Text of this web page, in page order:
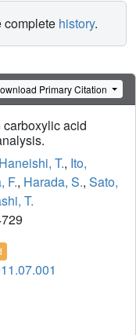
complete history.
Primary Citation
acid
Haneishi, T., Ito,
F., Harada, S., Sato,
T.